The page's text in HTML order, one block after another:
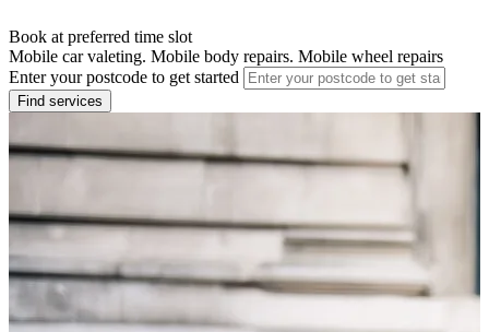
Book at preferred time slot
Mobile car valeting. Mobile body repairs. Mobile wheel repairs
Enter your postcode to get started
Find services